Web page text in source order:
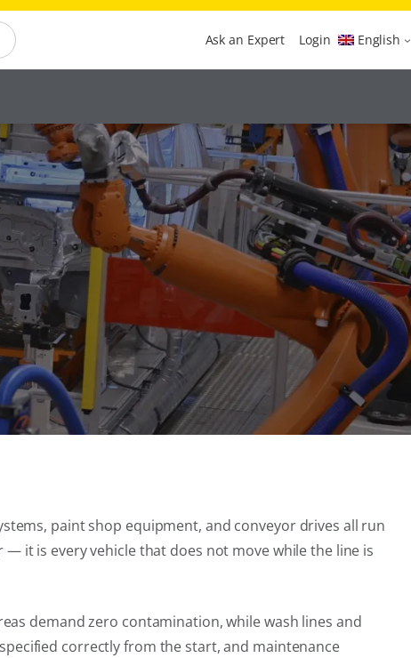
Ask an Expert Login English
paint shop equipment, and conveyor drives all run
it is every vehicle that does not move while the line is
demand zero contamination, while wash lines and
correctly from the start, and maintenance